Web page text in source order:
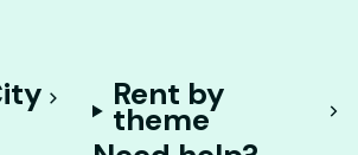
Rent by
theme